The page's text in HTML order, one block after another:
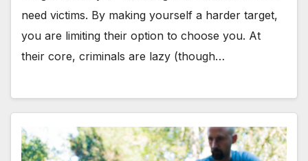
need victims. By making yourself a harder target,
you are limiting their option to choose you. At
their core, criminals are lazy (though…